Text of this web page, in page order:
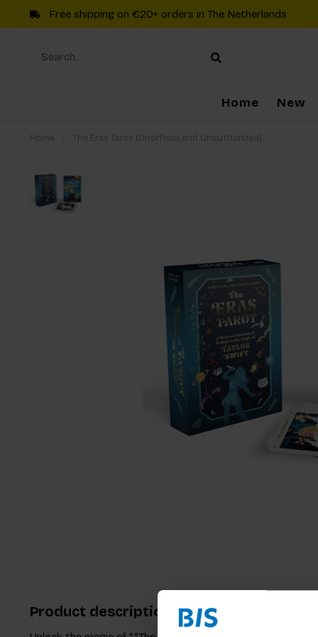
Free shipping on €20+ orders in The Netherlands
Home New
Product description